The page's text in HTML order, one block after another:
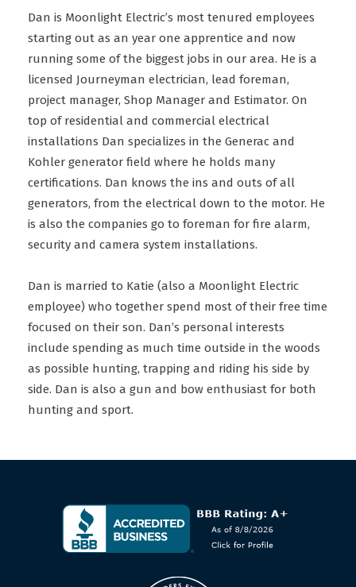
Dan is Moonlight Electric’s most tenured employees
starting out as an year one apprentice and now
running some of the biggest jobs in our area. He is a
licensed Journeyman electrician, lead foreman,
project manager, Shop Manager and Estimator. On
top of residential and commercial electrical
installations Dan specializes in the Generac and
Kohler generator field where he holds many
certifications. Dan knows the ins and outs of all
generators, from the electrical down to the motor. He
is also the companies go to foreman for fire alarm,
security and camera system installations.
Dan is married to Katie (also a Moonlight Electric
employee) who together spend most of their free time
focused on their son. Dan’s personal interests
include spending as much time outside in the woods
as possible hunting, trapping and riding his side by
side. Dan is also a gun and bow enthusiast for both
hunting and sport.